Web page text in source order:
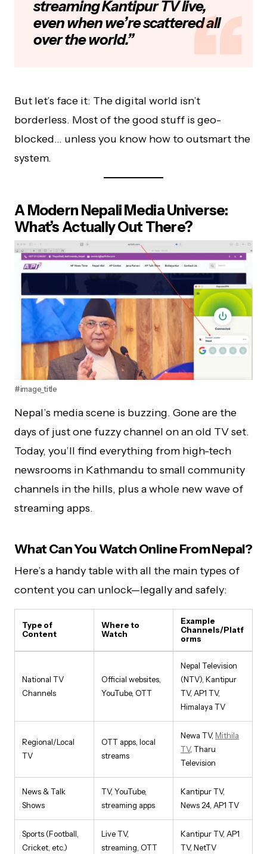
streaming Kantipur TV live,
even when we’re scattered all
over the world.”
But let’s face it: The digital world isn’t
borderless. Most of the good stuff is geo-
blocked… unless you know how to outsmart the
system.
A Modern Nepali Media Universe:
What’s Actually Out There?
#image_title
Nepal’s media scene is buzzing. Gone are the
days of just one fuzzy channel on an old TV set.
Today, you’ll find everything from high-tech
newsrooms in Kathmandu to small community
channels in the hills, plus a whole new wave of
streaming apps.
What Can You Watch Online From Nepal?
Here’s a handy table with all the main types of
content you can unlock—legally and safely:
Type of
Content
Where to
Watch
Example
Channels/Platf
orms
National TV
Channels
Official websites,
YouTube, OTT
Nepal Television
(NTV), Kantipur
TV, AP1 TV,
Himalaya TV
Regional/Local
TV
OTT apps, local
streams
Newa TV, Mithila
TV, Tharu
Television
News & Talk
Shows
TV, YouTube,
streaming apps
Kantipur TV,
News 24, AP1 TV
Sports (Football,
Cricket, etc.)
Live TV,
streaming, OTT
Kantipur TV, AP1
TV, NetTV